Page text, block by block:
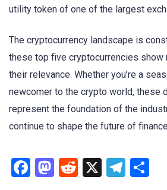
utility token of one of the largest
The cryptocurrency landscape is
these top five cryptocurrencies
their relevance. Whether you’re a
newcomer to the crypto world, these
represent the foundation of the
continue to shape the future of
Facebook
Mastodon
Reddit
X